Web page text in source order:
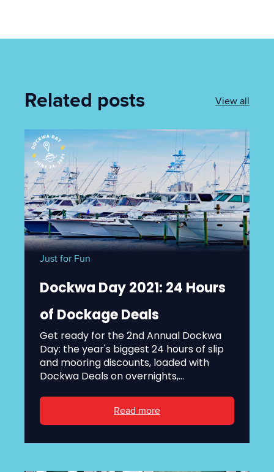
Related posts View all
Just for Fun
Dockwa Day 2021: 24 Hours
of Dockage Deals
Get ready for the 2nd Annual Dockwa
Day: the year's biggest 24 hours of slip
and mooring discounts, loaded with
Dockwa Deals on overnights,...
Read more